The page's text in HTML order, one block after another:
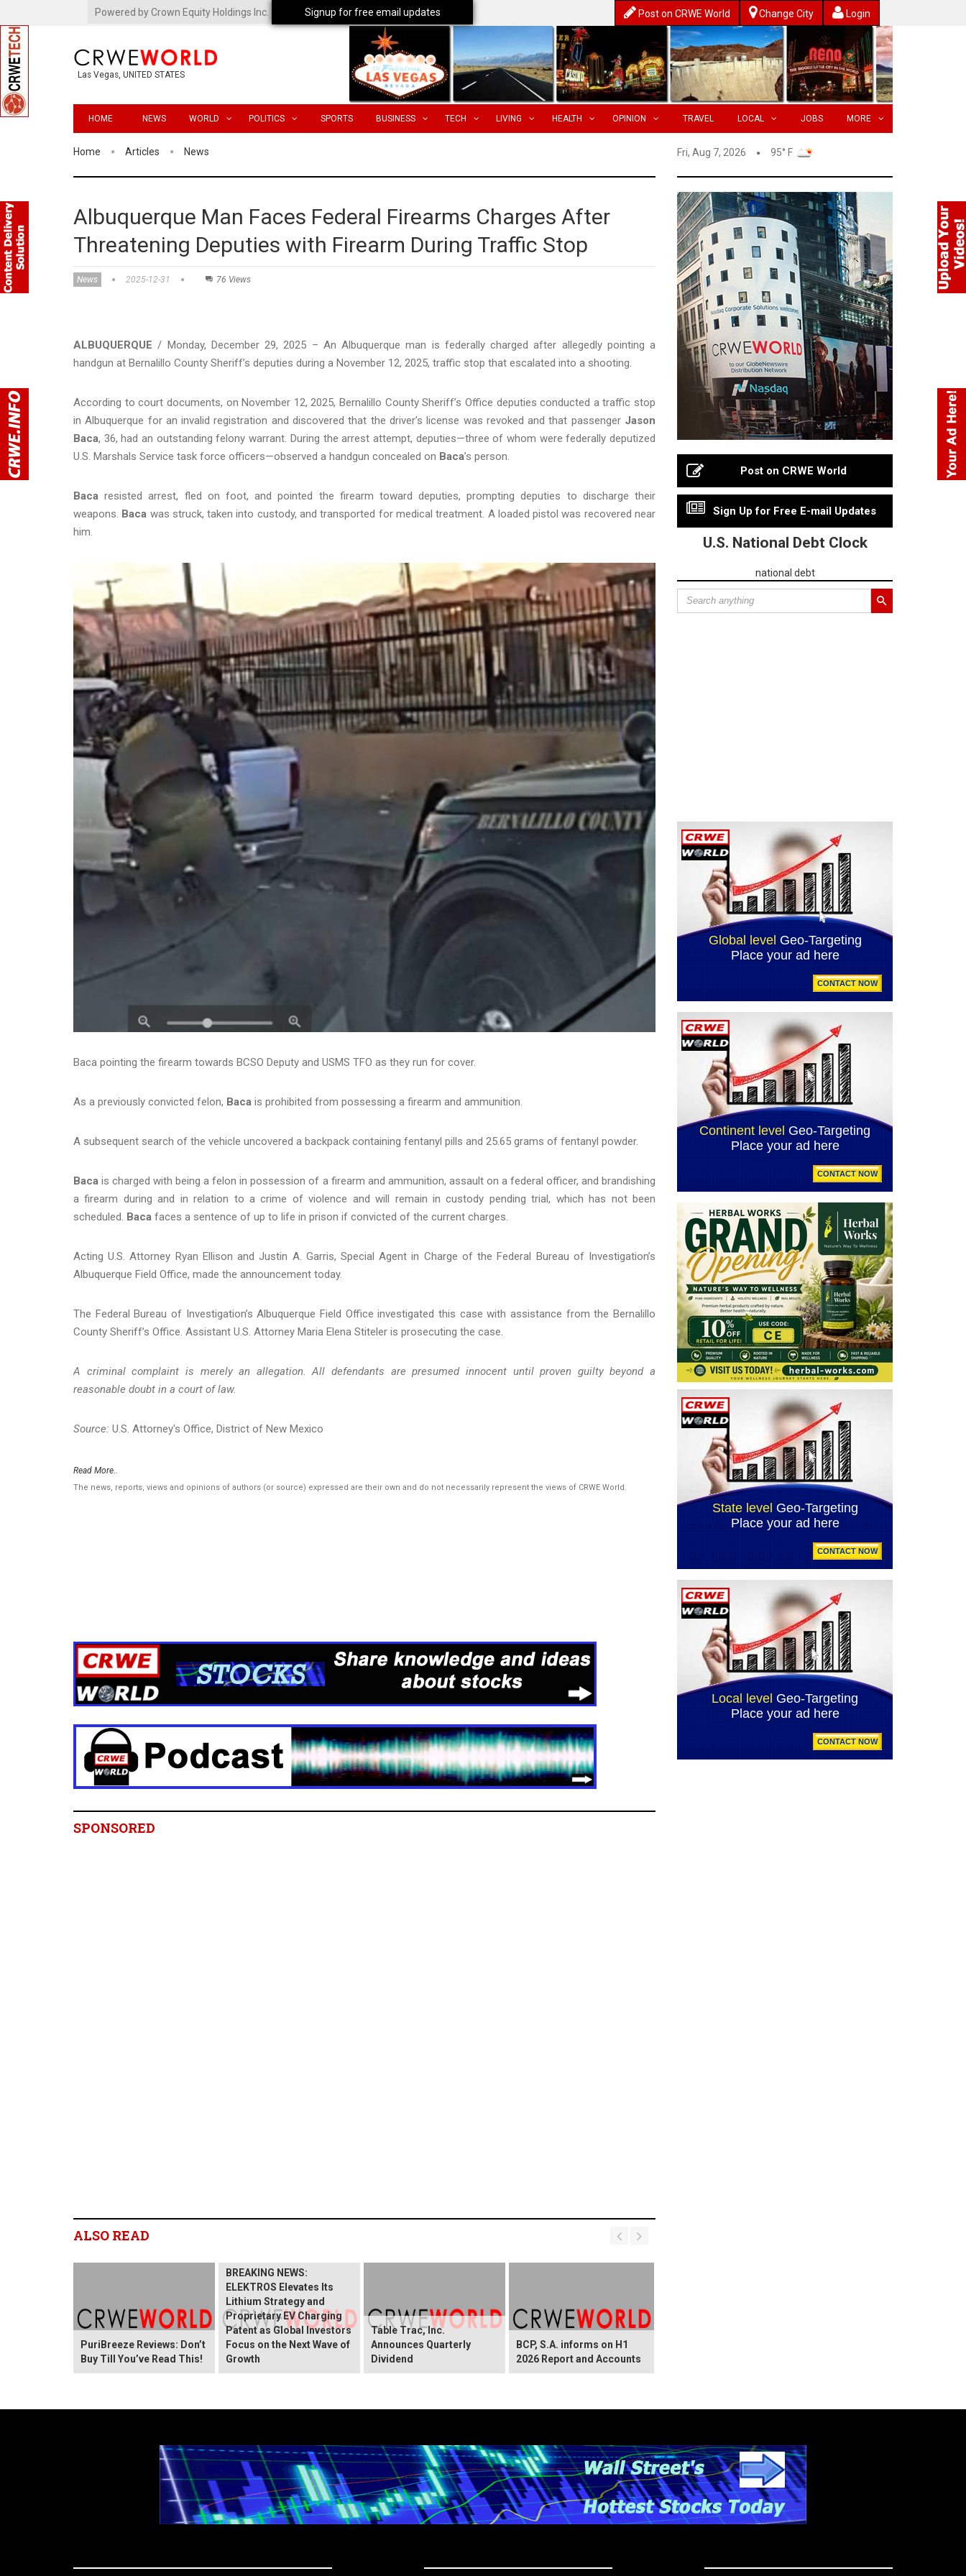
Powered by Crown Equity Holdings Inc. Post on CRWE World Change City Login
Las Vegas, UNITED STATES
HOME NEWS WORLD POLITICS SPORTS BUSINESS TECH LIVING HEALTH OPINION TRAVEL LOCAL JOBS MORE
Home Articles News Fri, Aug 7, 2026 95° F
Albuquerque Man Faces Federal Firearms Charges After
Threatening Deputies with Firearm During Traffic Stop
News 2025-12-31 76 Views
ALBUQUERQUE / Monday, December 29, 2025 – An Albuquerque man is federally charged after allegedly pointing a
handgun at Bernalillo County Sheriff’s deputies during a November 12, 2025, traffic stop that escalated into a shooting.
According to court documents, on November 12, 2025, Bernalillo County Sheriff’s Office deputies conducted a traffic stop
in Albuquerque for an invalid registration and discovered that the driver’s license was revoked and that passenger Jason
Baca, 36, had an outstanding felony warrant. During the arrest attempt, deputies—three of whom were federally deputized
U.S. Marshals Service task force officers—observed a handgun concealed on Baca’s person.
Baca resisted arrest, fled on foot, and pointed the firearm toward deputies, prompting deputies to discharge their
weapons. Baca was struck, taken into custody, and transported for medical treatment. A loaded pistol was recovered near
him.
Baca pointing the firearm towards BCSO Deputy and USMS TFO as they run for cover.
As a previously convicted felon, Baca is prohibited from possessing a firearm and ammunition.
A subsequent search of the vehicle uncovered a backpack containing fentanyl pills and 25.65 grams of fentanyl powder.
Baca is charged with being a felon in possession of a firearm and ammunition, assault on a federal officer, and brandishing
a firearm during and in relation to a crime of violence and will remain in custody pending trial, which has not been
scheduled. Baca faces a sentence of up to life in prison if convicted of the current charges.
Acting U.S. Attorney Ryan Ellison and Justin A. Garris, Special Agent in Charge of the Federal Bureau of Investigation’s
Albuquerque Field Office, made the announcement today.
The Federal Bureau of Investigation’s Albuquerque Field Office investigated this case with assistance from the Bernalillo
County Sheriff’s Office. Assistant U.S. Attorney Maria Elena Stiteler is prosecuting the case.
A criminal complaint is merely an allegation. All defendants are presumed innocent until proven guilty beyond a
reasonable doubt in a court of law.
Source: U.S. Attorney's Office, District of New Mexico
Read More..
The news, reports, views and opinions of authors (or source) expressed are their own and do not necessarily represent the views of CRWE World.
SPONSORED
ALSO READ
PuriBreeze Reviews: Don’t
Buy Till You’ve Read This!
BREAKING NEWS:
ELEKTROS Elevates Its
Lithium Strategy and
Proprietary EV Charging
Patent as Global Investors
Focus on the Next Wave of
Growth
Table Trac, Inc.
Announces Quarterly
Dividend
BCP, S.A. informs on H1
2026 Report and Accounts
Post on CRWE World
Sign Up for Free E-mail Updates
U.S. National Debt Clock
national debt
Signup for free email updates